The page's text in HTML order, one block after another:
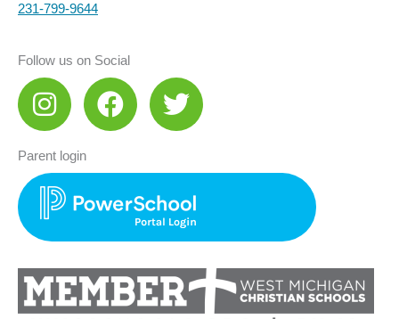
231-799-9644
Follow us on Social
I
n
t
a
g
r
a
m
F
a
e
b
o
k
T
w
t
t
e
r
Parent login